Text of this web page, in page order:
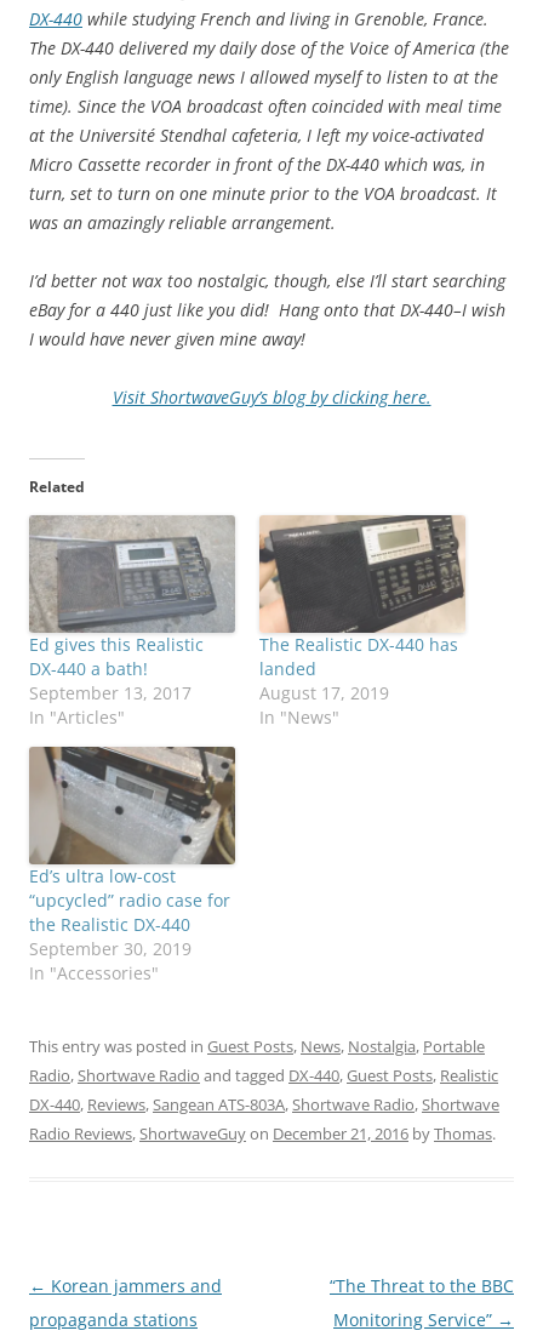
DX-440 while studying French and living in Grenoble, France.
The DX-440 delivered my daily dose of the Voice of America (the
only English language news I allowed myself to listen to at the
time). Since the VOA broadcast often coincided with meal time
at the Université Stendhal cafeteria, I left my voice-activated
Micro Cassette recorder in front of the DX-440 which was, in
turn, set to turn on one minute prior to the VOA broadcast. It
was an amazingly reliable arrangement.
I’d better not wax too nostalgic, though, else I’ll start searching
eBay for a 440 just like you did! Hang onto that DX-440–I wish
I would have never given mine away!
Visit ShortwaveGuy’s blog by clicking here.
Related
Ed gives this Realistic
DX-440 a bath!
September 13, 2017
In "Articles"
The Realistic DX-440 has
landed
August 17, 2019
In "News"
Ed’s ultra low-cost
“upcycled” radio case for
the Realistic DX-440
September 30, 2019
In "Accessories"
This entry was posted in Guest Posts, News, Nostalgia, Portable
Radio,Shortwave Radio and tagged DX-440,Guest Posts, Realistic
DX-440, Reviews,Sangean ATS-803A,Shortwave Radio,Shortwave
Radio Reviews,ShortwaveGuyon December 21, 2016 byThomas.
Post
navigation
← Korean jammers and
propaganda stations
“The Threat to the BBC
Monitoring Service” →